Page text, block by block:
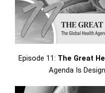
Episode 11: The Great
Agenda Is